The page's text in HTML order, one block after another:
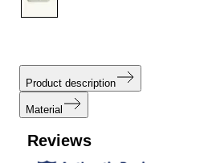
Product description
Material
Reviews